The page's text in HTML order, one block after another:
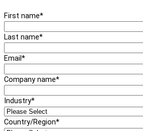
First name*
Last name*
Email *
Company name*
Industry*
Country/Region*